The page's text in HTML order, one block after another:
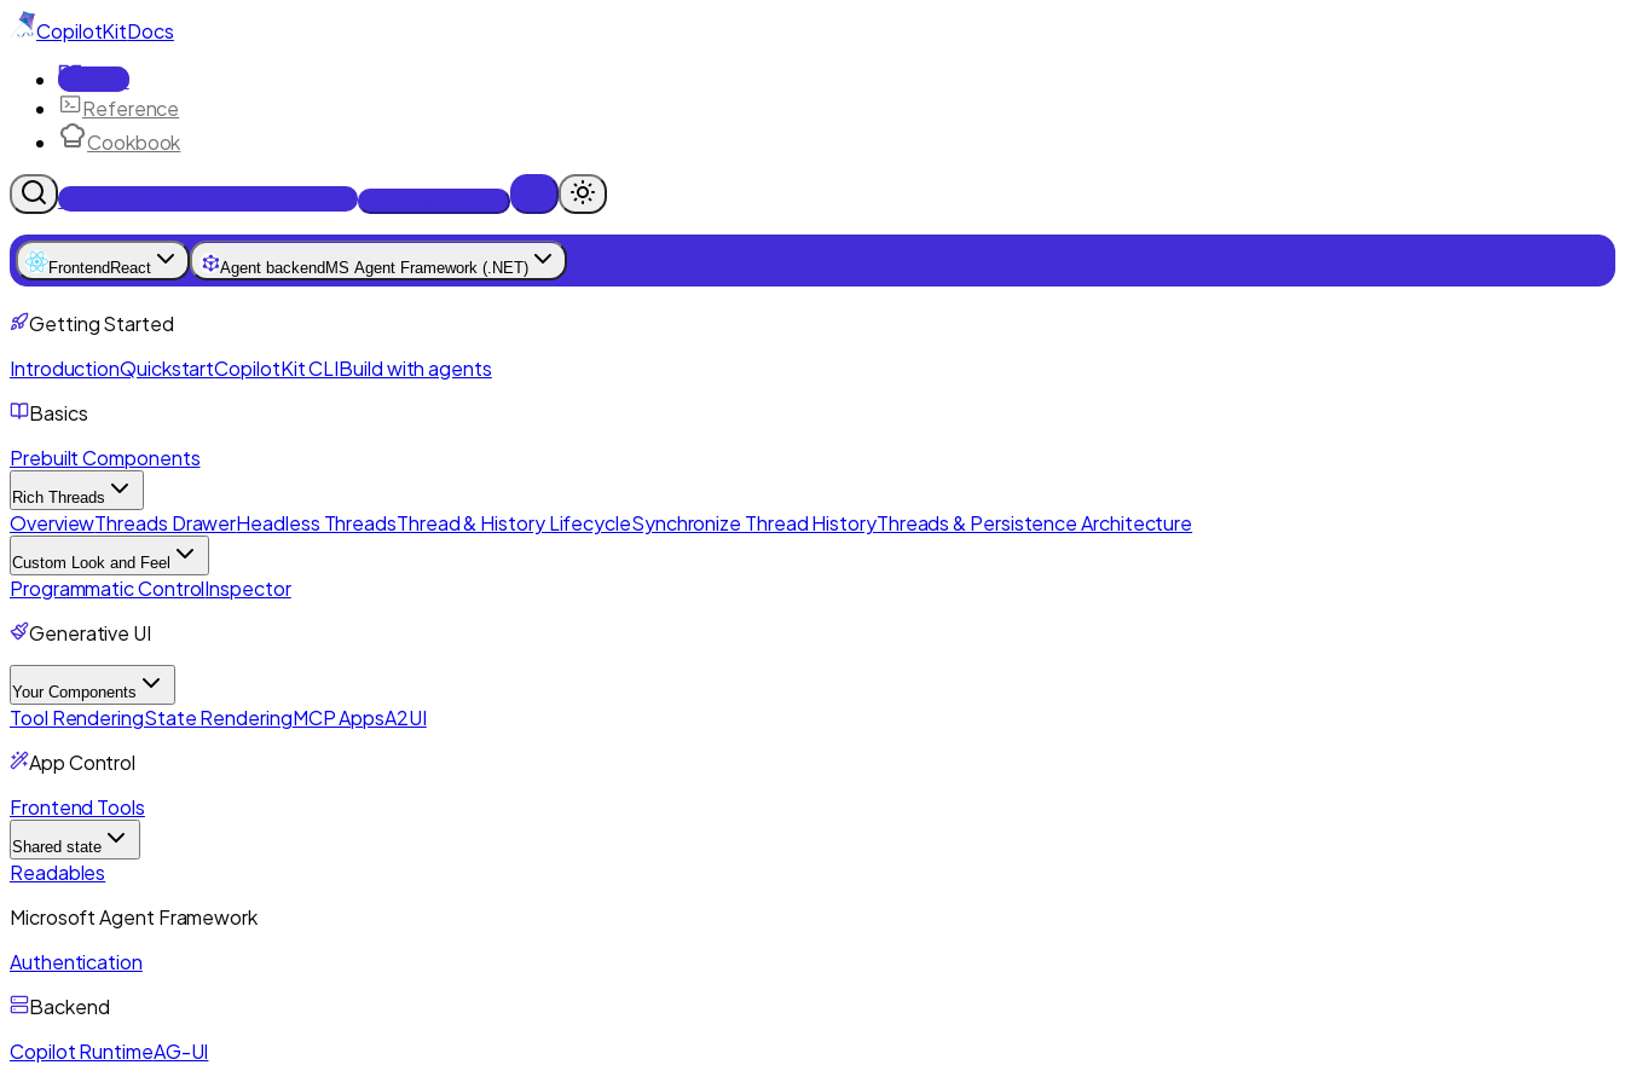
CopilotKitDocs
Docs
Reference
Cookbook
Get Enterprise Intelligence free
Frontend React Agent backend MS Agent Framework (.NET)
Getting Started
IntroductionQuickstartCopilotKit CLIBuild with agents
Basics
Prebuilt Components
Rich Threads
OverviewThreads DrawerHeadless ThreadsThread & History LifecycleSynchronize Thread HistoryThreads & Persistence Architecture
Custom Look and Feel
Programmatic ControlInspector
Generative UI
Your Components
Tool RenderingState RenderingMCP AppsA2UI
App Control
Frontend Tools
Shared state
Readables
Microsoft Agent Framework
Authentication
Backend
Copilot RuntimeAG-UI